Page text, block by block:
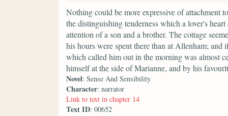
Nothing could be more expressive of attachment
the distinguishing tenderness which a lover's
attention of a son and a brother. The cottage
his hours were spent there than at Allenham; and
which called him out in the morning was almost
himself at the side of Marianne, and by his
Novel: Sense And Sensibility
Character: narrator
Link to text in chapter 14
Text ID: 00652